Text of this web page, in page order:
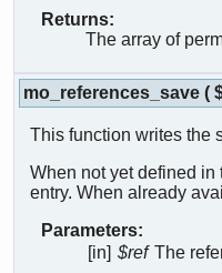
Returns:
The array of
mo_references_save (
This function writes the
When not yet defined
entry. When already
Parameters:
[in] $ref The